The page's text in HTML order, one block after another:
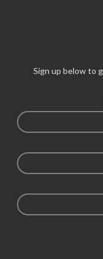
Sign up below to